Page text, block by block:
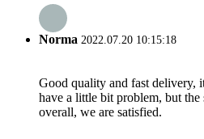
Norma 2022.07.20 10:15:18
Good quality and fast delivery,
have a little bit problem, but
overall, we are satisfied.